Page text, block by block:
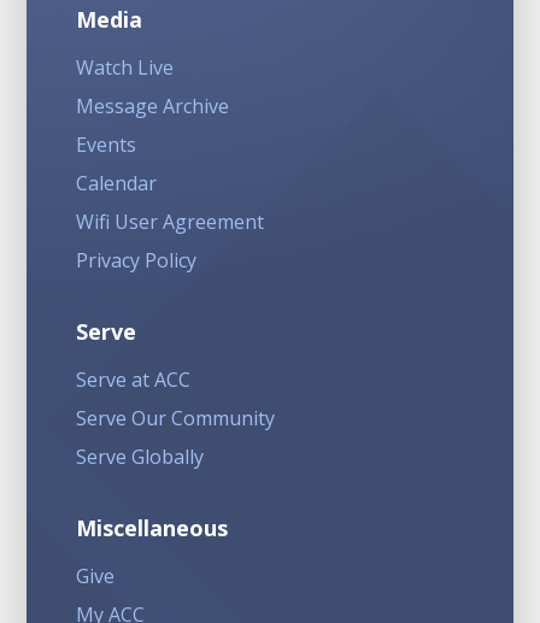
Media
Watch Live
Message Archive
Events
Calendar
Wifi User Agreement
Privacy Policy
Serve
Serve at ACC
Serve Our Community
Serve Globally
Miscellaneous
Give
My ACC